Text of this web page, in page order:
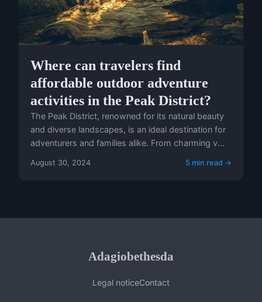
Where can travelers find
affordable outdoor adventure
activities in the Peak District?
The Peak District, renowned for its natural beauty
and diverse landscapes, is an ideal destination for
adventurers and families alike. From charming v...
August 30, 2024 5 min read →
Adagiobethesda
Legal noticeContact